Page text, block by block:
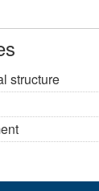
structure